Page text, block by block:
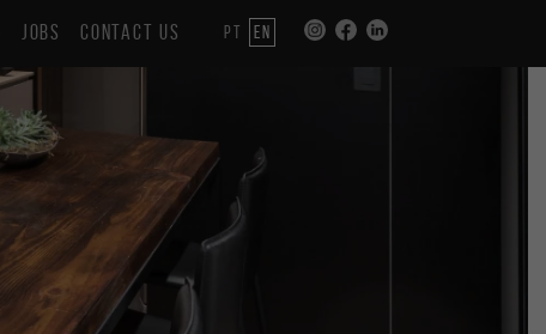
JOBS CONTACT US PT EN